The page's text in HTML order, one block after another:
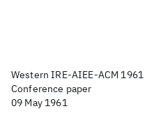
Western IRE-AIEE-ACM 1961
Conference paper
09 May 1961